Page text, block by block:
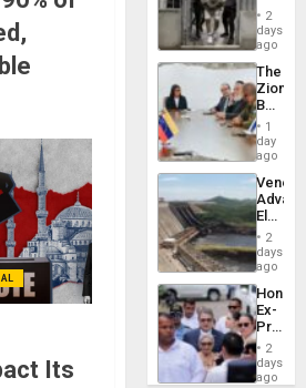
Its
of
in El
2
days
ago
The
Zionist
in1
day
ago
While
US
Guri
Dam
2
days
ago
Ex-
Juan
2
days
ago